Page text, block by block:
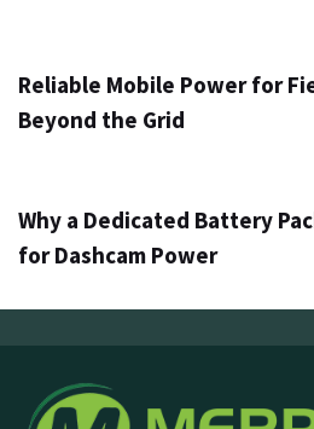
Reliable Mobile Power for
Beyond the Grid
Why a Dedicated Battery
for Dashcam Power